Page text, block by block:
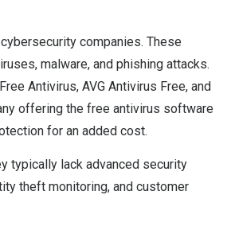
companies. These
malware, and phishing attacks.
Antivirus, AVG Antivirus Free, and
offering the free antivirus software
for an added cost.
typically lack advanced security
theft monitoring, and customer